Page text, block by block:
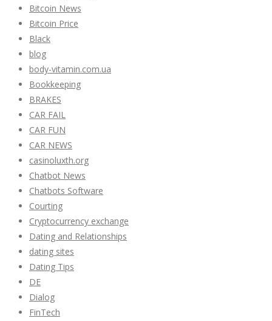
Bitcoin News
Bitcoin Price
Black
blog
body-vitamin.com.ua
Bookkeeping
BRAKES
CAR FAIL
CAR FUN
CAR NEWS
casinoluxth.org
Chatbot News
Chatbots Software
Courting
Cryptocurrency exchange
Dating and Relationships
dating sites
Dating Tips
DE
Dialog
FinTech